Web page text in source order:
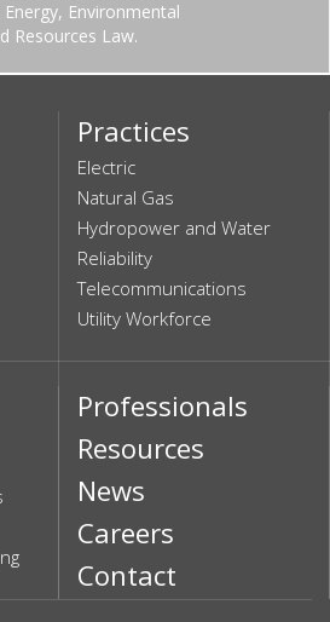
Energy, Environmental
Resources Law.
Practices
Electric
Natural Gas
Hydropower and Water
Reliability
Telecommunications
Utility Workforce
Professionals
Resources
News
Careers
Contact